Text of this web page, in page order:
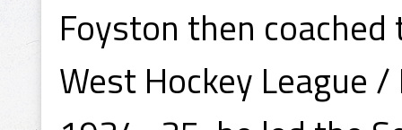
Foyston then
West Hockey League